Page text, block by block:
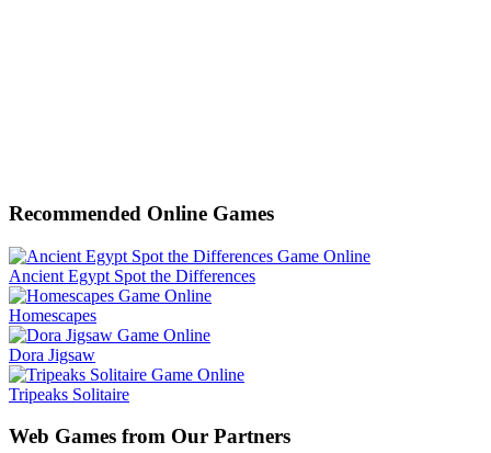
Recommended Online Games
Ancient Egypt Spot the Differences
Homescapes
Dora Jigsaw
Tripeaks Solitaire
Web Games from Our Partners